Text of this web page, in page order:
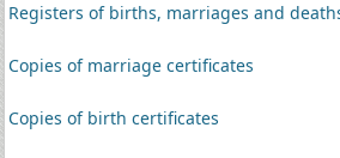
Registers of births, marriages and
Copies of marriage certificates
Copies of birth certificates